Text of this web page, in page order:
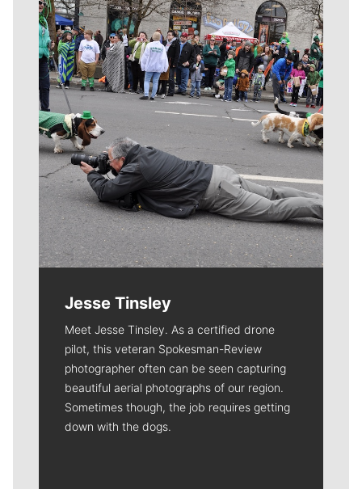
Meet Our Journalists
Jesse Tinsley
Meet Jesse Tinsley. As a certified drone
pilot, this veteran Spokesman-Review
photographer often can be seen capturing
beautiful aerial photographs of our region.
Sometimes though, the job requires getting
down with the dogs.